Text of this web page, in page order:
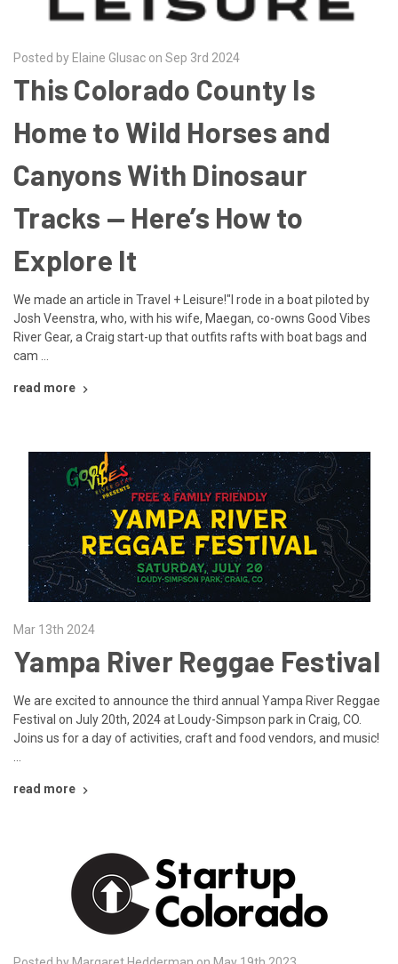
Posted by Elaine Glusac on Sep 3rd 2024
This Colorado County Is
Home to Wild Horses and
Canyons With Dinosaur
Tracks — Here’s How to
Explore It
We made an article in Travel + Leisure!"I rode in a boat piloted by
Josh Veenstra, who, with his wife, Maegan, co-owns Good Vibes
River Gear, a Craig start-up that outfits rafts with boat bags and
cam …
read more
Mar 13th 2024
Yampa River Reggae Festival
We are excited to announce the third annual Yampa River Reggae
Festival on July 20th, 2024 at Loudy-Simpson park in Craig, CO.
Joins us for a day of activities, craft and food vendors, and music!
…
read more